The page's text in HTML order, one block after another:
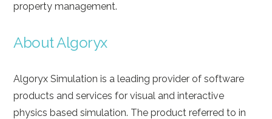
property management.
About Algoryx
Algoryx Simulation is a leading provider of software
products and services for visual and interactive
physics based simulation. The product referred to in